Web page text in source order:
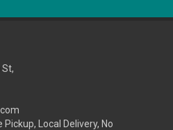
Local Delivery, No